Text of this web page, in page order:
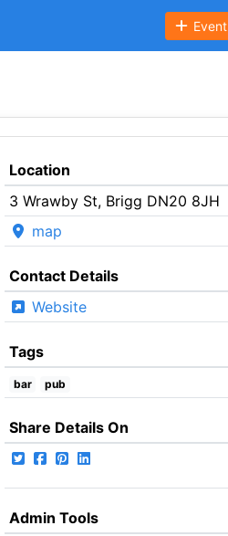
Event
Location
3 Wrawby St, Brigg DN20 8JH
map
Contact Details
Website
Tags
bar pub
Share Details On
Admin Tools